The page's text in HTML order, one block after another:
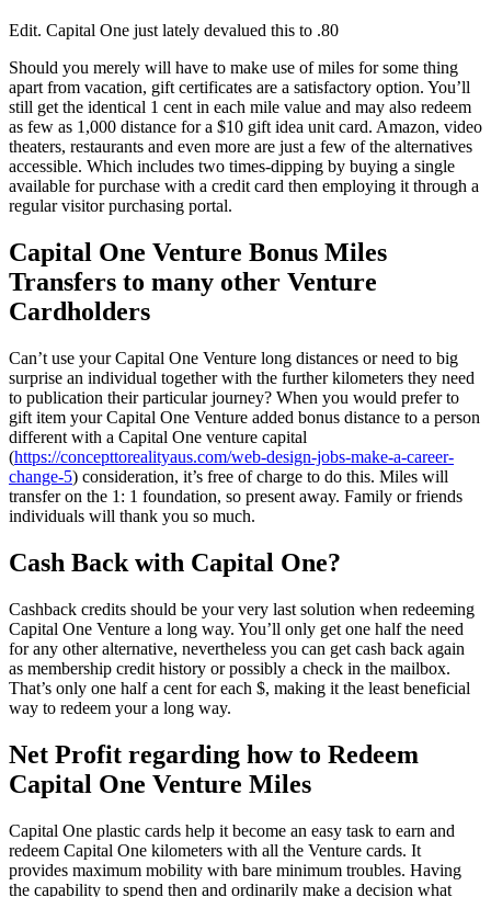
Edit. Capital One just lately devalued this to .80
Should you merely will have to make use of miles for some thing
apart from vacation, gift certificates are a satisfactory option. You’ll
still get the identical 1 cent in each mile value and may also redeem
as few as 1,000 distance for a $10 gift idea unit card. Amazon, video
theaters, restaurants and even more are just a few of the alternatives
accessible. Which includes two times-dipping by buying a single
available for purchase with a credit card then employing it through a
regular visitor purchasing portal.
Capital One Venture Bonus Miles
Transfers to many other Venture
Cardholders
Can’t use your Capital One Venture long distances or need to big
surprise an individual together with the further kilometers they need
to publication their particular journey? When you would prefer to
gift item your Capital One Venture added bonus distance to a person
different with a Capital One venture capital
(https://concepttorealityaus.com/web-design-jobs-make-a-career-
change-5) consideration, it’s free of charge to do this. Miles will
transfer on the 1: 1 foundation, so present away. Family or friends
individuals will thank you so much.
Cash Back with Capital One?
Cashback credits should be your very last solution when redeeming
Capital One Venture a long way. You’ll only get one half the need
for any other alternative, nevertheless you can get cash back again
as membership credit history or possibly a check in the mailbox.
That’s only one half a cent for each $, making it the least beneficial
way to redeem your a long way.
Net Profit regarding how to Redeem
Capital One Venture Miles
Capital One plastic cards help it become an easy task to earn and
redeem Capital One kilometers with all the Venture cards. It
provides maximum mobility with bare minimum troubles. Having
the capability to spend then and ordinarily make a decision what